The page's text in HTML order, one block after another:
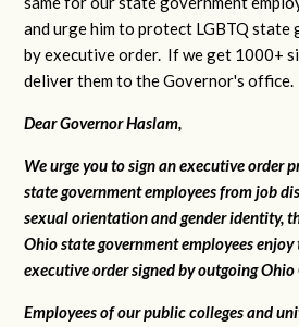
and urge him to protect LGBTQ state
by executive order. If we get 1000+
deliver them to the Governor's office.
Dear Governor Haslam,
We urge you to sign an executive order
state government employees from job
sexual orientation and gender identity,
Ohio state government employees
executive order signed by outgoing
Employees of our public colleges and